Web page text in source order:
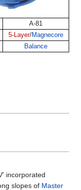
A-81
5-Layer/Magnecore
Balance
incorporated
slopes of Master